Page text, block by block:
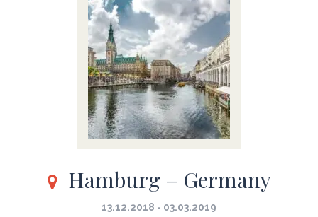
Hamburg – Germany
13.12.2018 - 03.03.2019